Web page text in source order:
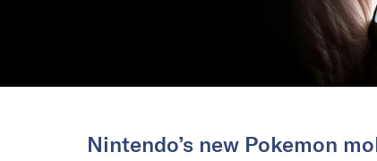
Nintendo’s new Pokemon